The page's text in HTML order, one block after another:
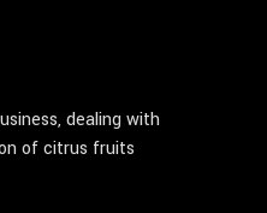
dealing with
of citrus fruits